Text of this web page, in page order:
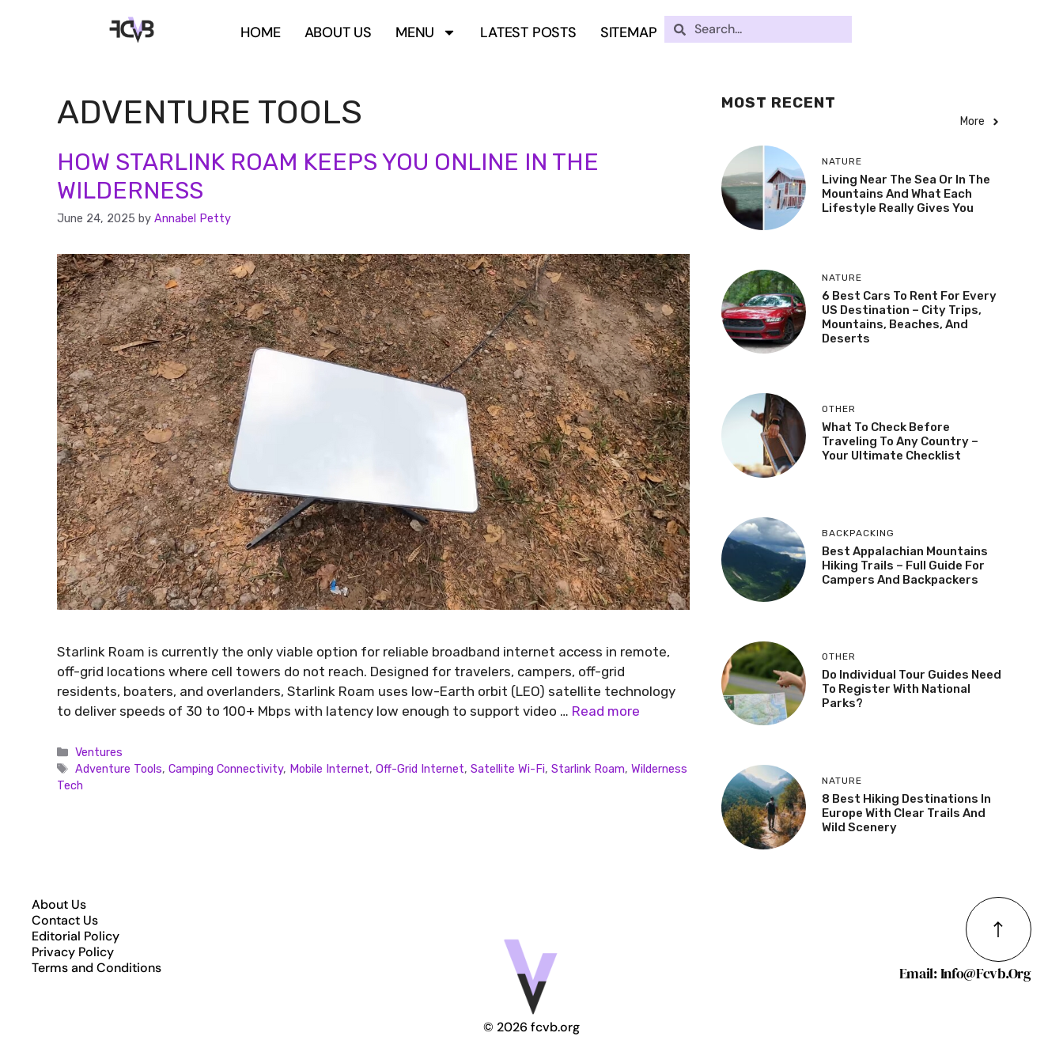
HOME ABOUT US MENU LATEST POSTS SITEMAP
ADVENTURE TOOLS
HOW STARLINK ROAM KEEPS YOU ONLINE IN THE
WILDERNESS
June 24, 2025 by Annabel Petty
Starlink Roam is currently the only viable option for reliable broadband internet access in remote,
off-grid locations where cell towers do not reach. Designed for travelers, campers, off-grid
residents, boaters, and overlanders, Starlink Roam uses low-Earth orbit (LEO) satellite technology
to deliver speeds of 30 to 100+ Mbps with latency low enough to support video … Read more
Ventures
Adventure Tools,Camping Connectivity, Mobile Internet,Off-Grid Internet,Satellite Wi-Fi,Starlink Roam,Wilderness
Tech
MOST RECENT
More
NATURE
Living Near The Sea Or In The
Mountains And What Each
Lifestyle Really Gives You
NATURE
6 Best Cars To Rent For Every
US Destination – City Trips,
Mountains, Beaches, And
Deserts
OTHER
What To Check Before
Traveling To Any Country –
Your Ultimate Checklist
BACKPACKING
Best Appalachian Mountains
Hiking Trails – Full Guide For
Campers And Backpackers
OTHER
Do Individual Tour Guides Need
To Register With National
Parks?
NATURE
8 Best Hiking Destinations In
Europe With Clear Trails And
Wild Scenery
About Us
Contact Us
Editorial Policy
Privacy Policy
Terms and Conditions
© 2026 fcvb.org
Email: Info@fcvb.org